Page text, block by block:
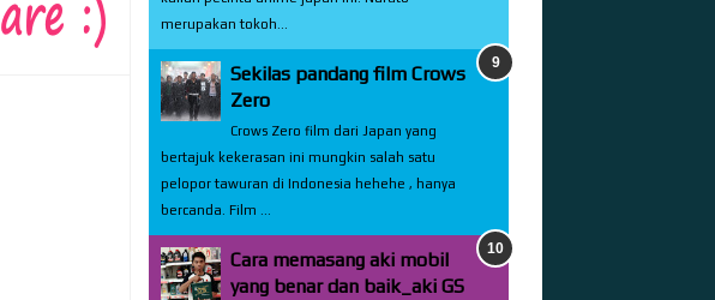
merupakan tokoh...
Sekilas pandang film Crows
Zero
Crows Zero film dari Japan yang
bertajuk kekerasan ini mungkin salah satu
pelopor tawuran di Indonesia hehehe , hanya
bercanda. Film ...
Cara memasang aki mobil
yang benar dan baik_aki GS